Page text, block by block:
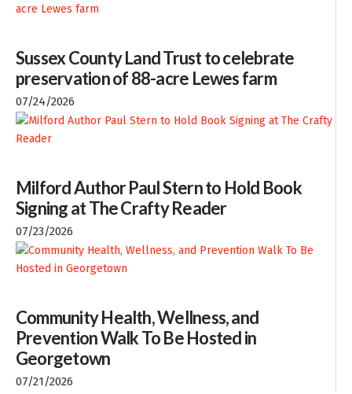
Sussex County Land Trust to celebrate
preservation of 88-acre Lewes farm
07/24/2026
Milford Author Paul Stern to Hold Book
Signing at The Crafty Reader
07/23/2026
Community Health, Wellness, and
Prevention Walk To Be Hosted in
Georgetown
07/21/2026